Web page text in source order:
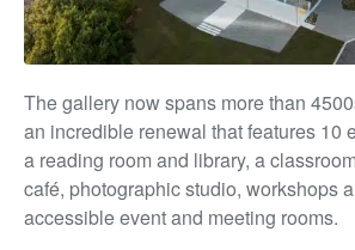
The gallery now spans more than
an incredible renewal that features 10
a reading room and library, a
café, photographicstudio, workshops
accessible event and meeting rooms.